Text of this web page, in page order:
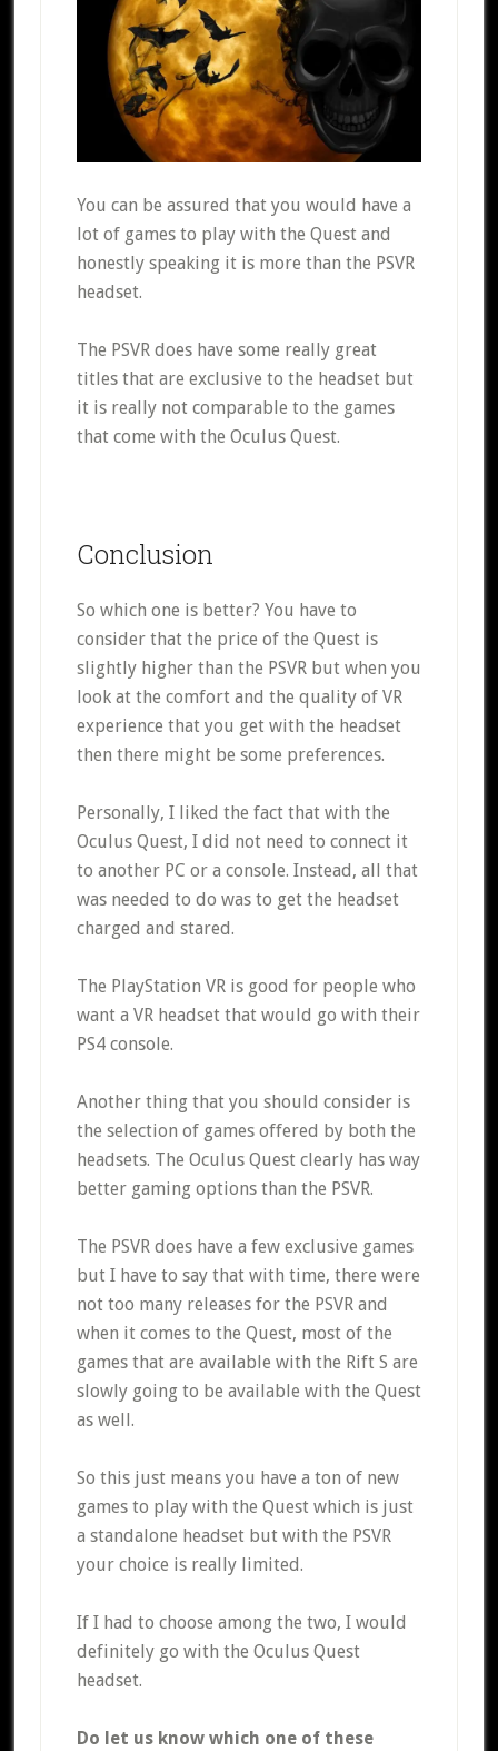
You can be assured that you would have a
lot of games to play with the Quest and
honestly speaking it is more than the PSVR
headset.
The PSVR does have some really great
titles that are exclusive to the headset but
it is really not comparable to the games
that come with the Oculus Quest.
Conclusion
So which one is better? You have to
consider that the price of the Quest is
slightly higher than the PSVR but when you
look at the comfort and the quality of VR
experience that you get with the headset
then there might be some preferences.
Personally, I liked the fact that with the
Oculus Quest, I did not need to connect it
to another PC or a console. Instead, all that
was needed to do was to get the headset
charged and stared.
The PlayStation VR is good for people who
want a VR headset that would go with their
PS4 console.
Another thing that you should consider is
the selection of games offered by both the
headsets. The Oculus Quest clearly has way
better gaming options than the PSVR.
The PSVR does have a few exclusive games
but I have to say that with time, there were
not too many releases for the PSVR and
when it comes to the Quest, most of the
games that are available with the Rift S are
slowly going to be available with the Quest
as well.
So this just means you have a ton of new
games to play with the Quest which is just
a standalone headset but with the PSVR
your choice is really limited.
If I had to choose among the two, I would
definitely go with the Oculus Quest
headset.
Do let us know which one of these